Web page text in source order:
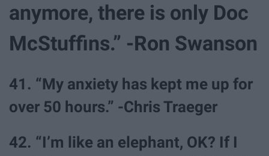
anymore, there is only Doc
McStuffins.” -Ron Swanson
41. “My anxiety has kept me up for
over 50 hours.” -Chris Traeger
42. “I’m like an elephant, OK? If I